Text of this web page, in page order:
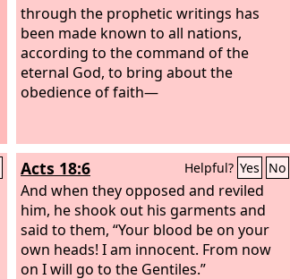
through the prophetic writings has
been made known to all nations,
according to the command of the
eternal God, to bring about the
obedience of faith—
Acts 18:6 Helpful? Yes No
And when they opposed and reviled
him, he shook out his garments and
said to them, “Your blood be on your
own heads! I am innocent. From now
on I will go to the Gentiles.”